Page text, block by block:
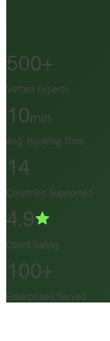
500+
Vetted Experts
10min
Avg. Booking Time
14
Countries Supported
4.9
Client Rating
100+
Enterprises Served